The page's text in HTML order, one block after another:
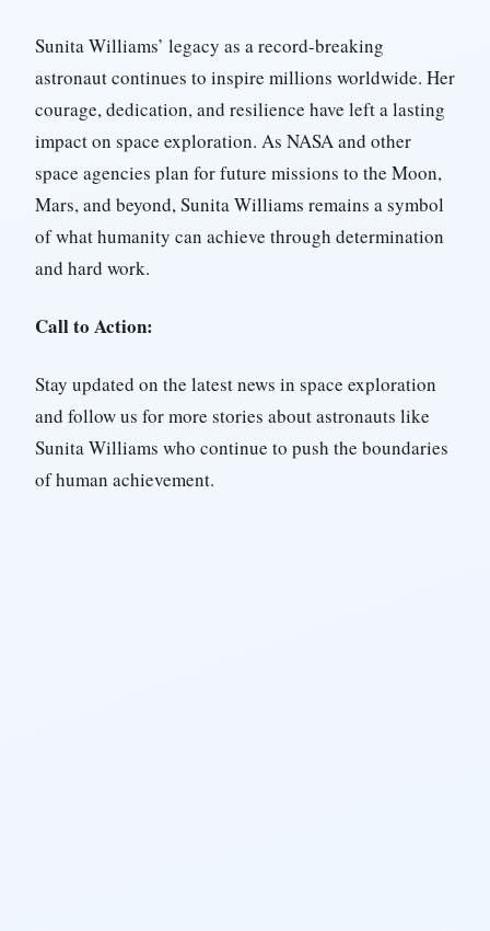
Sunita Williams’ legacy as a record-breaking
astronaut continues to inspire millions worldwide. Her
courage, dedication, and resilience have left a lasting
impact on space exploration. As NASA and other
space agencies plan for future missions to the Moon,
Mars, and beyond, Sunita Williams remains a symbol
of what humanity can achieve through determination
and hard work.
Call to Action:
Stay updated on the latest news in space exploration
and follow us for more stories about astronauts like
Sunita Williams who continue to push the boundaries
of human achievement.